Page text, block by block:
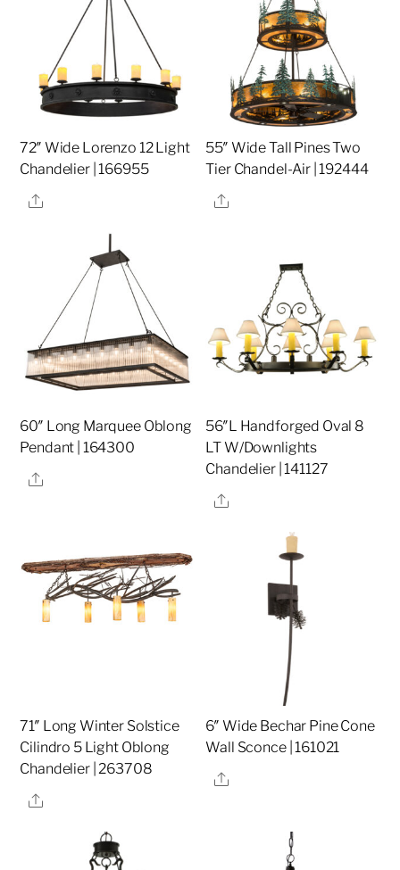
72″ Wide Lorenzo 12 Light
Chandelier | 166955
Share
55″ Wide Tall Pines Two
Tier Chandel-Air | 192444
Share
60″ Long Marquee Oblong
Pendant | 164300
Share
56″L Handforged Oval 8
LT W/Downlights
Chandelier | 141127
Share
71″ Long Winter Solstice
Cilindro 5 Light Oblong
Chandelier | 263708
Share
6″ Wide Bechar Pine Cone
Wall Sconce | 161021
Share